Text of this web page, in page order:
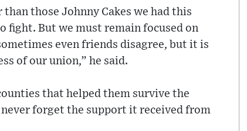
those Johnny Cakes we had this
fight. But we must remain focused on
even friends disagree, but it is
of our union,” he said.
that helped them survive the
forget the support it received from